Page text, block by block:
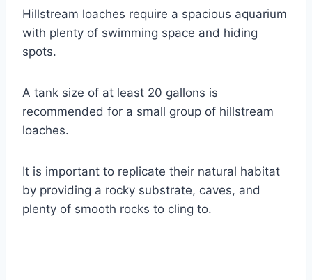
Hillstream loaches require a spacious aquarium
with plenty of swimming space and hiding
spots.
A tank size of at least 20 gallons is
recommended for a small group of hillstream
loaches.
It is important to replicate their natural habitat
by providing a rocky substrate, caves, and
plenty of smooth rocks to cling to.